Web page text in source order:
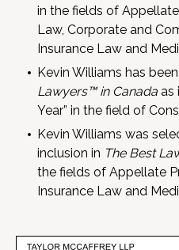
in the fields of
Law, Corporate and
Insurance Law and
Kevin Williams has
Lawyers™ in Canada as
Year” in the field of
Kevin Williams was
inclusion in The Best
the fields of Appellate
Insurance Law and